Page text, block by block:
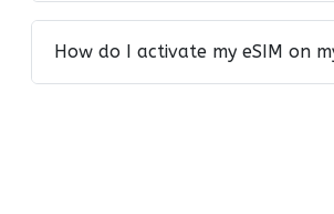
How do I activate my eSIM on